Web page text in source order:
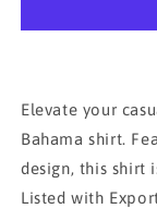
White
Floral
Elevate your
Bahama shirt.
design, this shirt
Listed with